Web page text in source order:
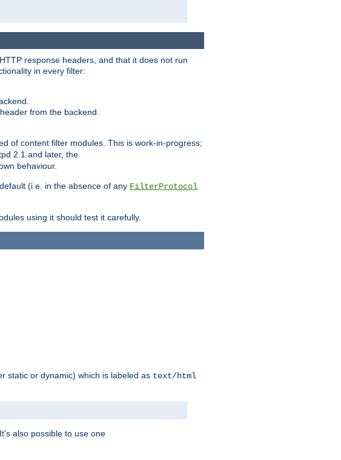
response headers, and that it does not run
in every filter:
header from the backend.
of content filter modules. This is work-in-progress;
2.1 and later, the
behaviour.
(i.e. in the absence of any FilterProtocol
using it should test it carefully.
static or dynamic) which is labeled as text/html
also possible to use one